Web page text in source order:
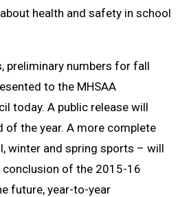
health and safety in school
preliminary numbers for fall
to the MHSAA
today. A public release will
the year. A more complete
winter and spring sports – will
of the 2015-16
future, year-to-year